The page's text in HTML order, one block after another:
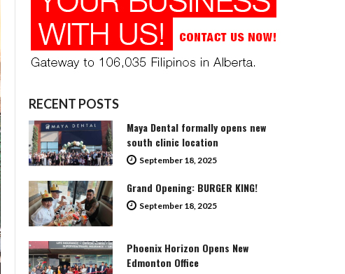
RECENT POSTS
Maya Dental formally opens new
south clinic location
September 18, 2025
Grand Opening: BURGER KING!
September 18, 2025
Phoenix Horizon Opens New
Edmonton Office